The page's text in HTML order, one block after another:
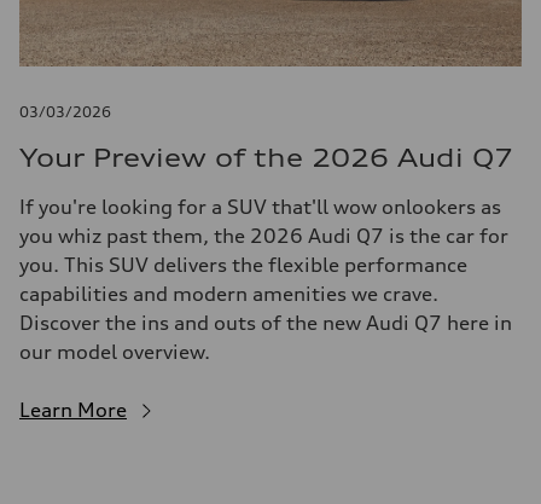
03/03/2026
Your Preview of the 2026 Audi Q7
If you're looking for a SUV that'll wow onlookers as
you whiz past them, the 2026 Audi Q7 is the car for
you. This SUV delivers the flexible performance
capabilities and modern amenities we crave.
Discover the ins and outs of the new Audi Q7 here in
our model overview.
Learn More